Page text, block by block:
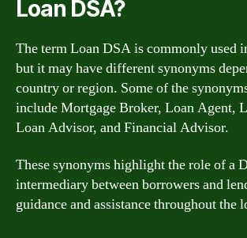
Loan DSA?
The term Loan DSA is commonly used
but it may have different synonyms
country or region. Some of the
include Mortgage Broker, Loan Agent,
Loan Advisor, and Financial Advisor.
These synonyms highlight the role of a
intermediary between borrowers and
guidance and assistance throughout the